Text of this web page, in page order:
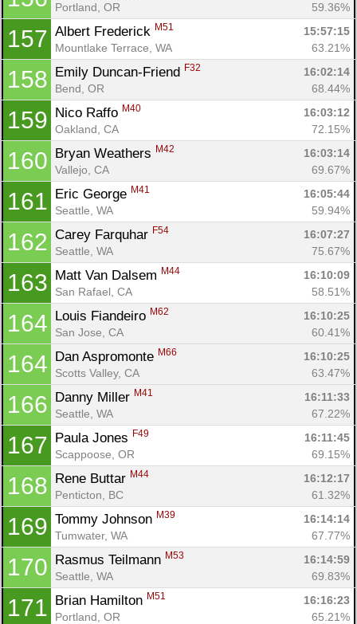
Portland, OR
59.36%
157 Albert Frederick M51
15:57:15
Mountlake Terrace, WA
63.21%
158 Emily Duncan-Friend F32
16:02:14
Bend, OR
68.44%
159 Nico Raffo M40
16:03:12
Oakland, CA
72.15%
160 Bryan Weathers M42
16:03:14
Vallejo, CA
69.67%
161 Eric George M41
16:05:44
Seattle, WA
59.94%
162 Carey Farquhar F54
16:07:27
Seattle, WA
75.67%
163 Matt Van Dalsem M44
16:10:09
San Rafael, CA
58.51%
164 Louis Fiandeiro M62
16:10:25
San Jose, CA
60.41%
164 Dan Aspromonte M66
16:10:25
Scotts Valley, CA
63.47%
166 Danny Miller M41
16:11:33
Seattle, WA
67.22%
167 Paula Jones F49
16:11:45
Scappoose, OR
69.15%
168 Rene Buttar M44
16:12:17
Penticton, BC
61.32%
169 Tommy Johnson M39
16:14:14
Tumwater, WA
67.77%
170 Rasmus Teilmann M53
16:14:59
Seattle, WA
69.83%
171 Brian Hamilton M51
16:16:23
Portland, OR
65.21%